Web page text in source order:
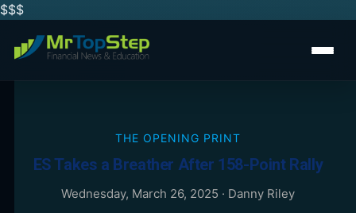
$$$
THE OPENING PRINT
ES Takes a Breather After 158-Point Rally
Wednesday, March 26, 2025 · Danny Riley